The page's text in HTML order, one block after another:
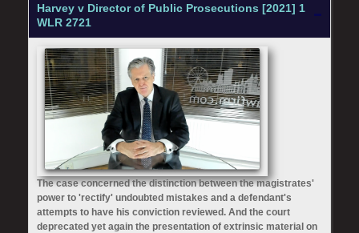
Harvey v Director of Public Prosecutions [2021] 1
WLR 2721
The case concerned the distinction between the magistrates'
power to 'rectify' undoubted mistakes and a defendant's
attempts to have his conviction reviewed. And the court
deprecated yet again the presentation of extrinsic material on